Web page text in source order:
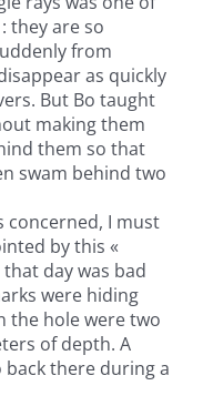
they are so
from
as quickly
But Bo taught
making them
them so that
swam behind two
concerned, I must
by this «
day was bad
were hiding
the hole were two
of depth. A
there during a